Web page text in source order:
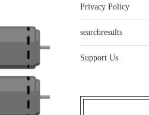
Privacy Policy
searchresults
Support Us